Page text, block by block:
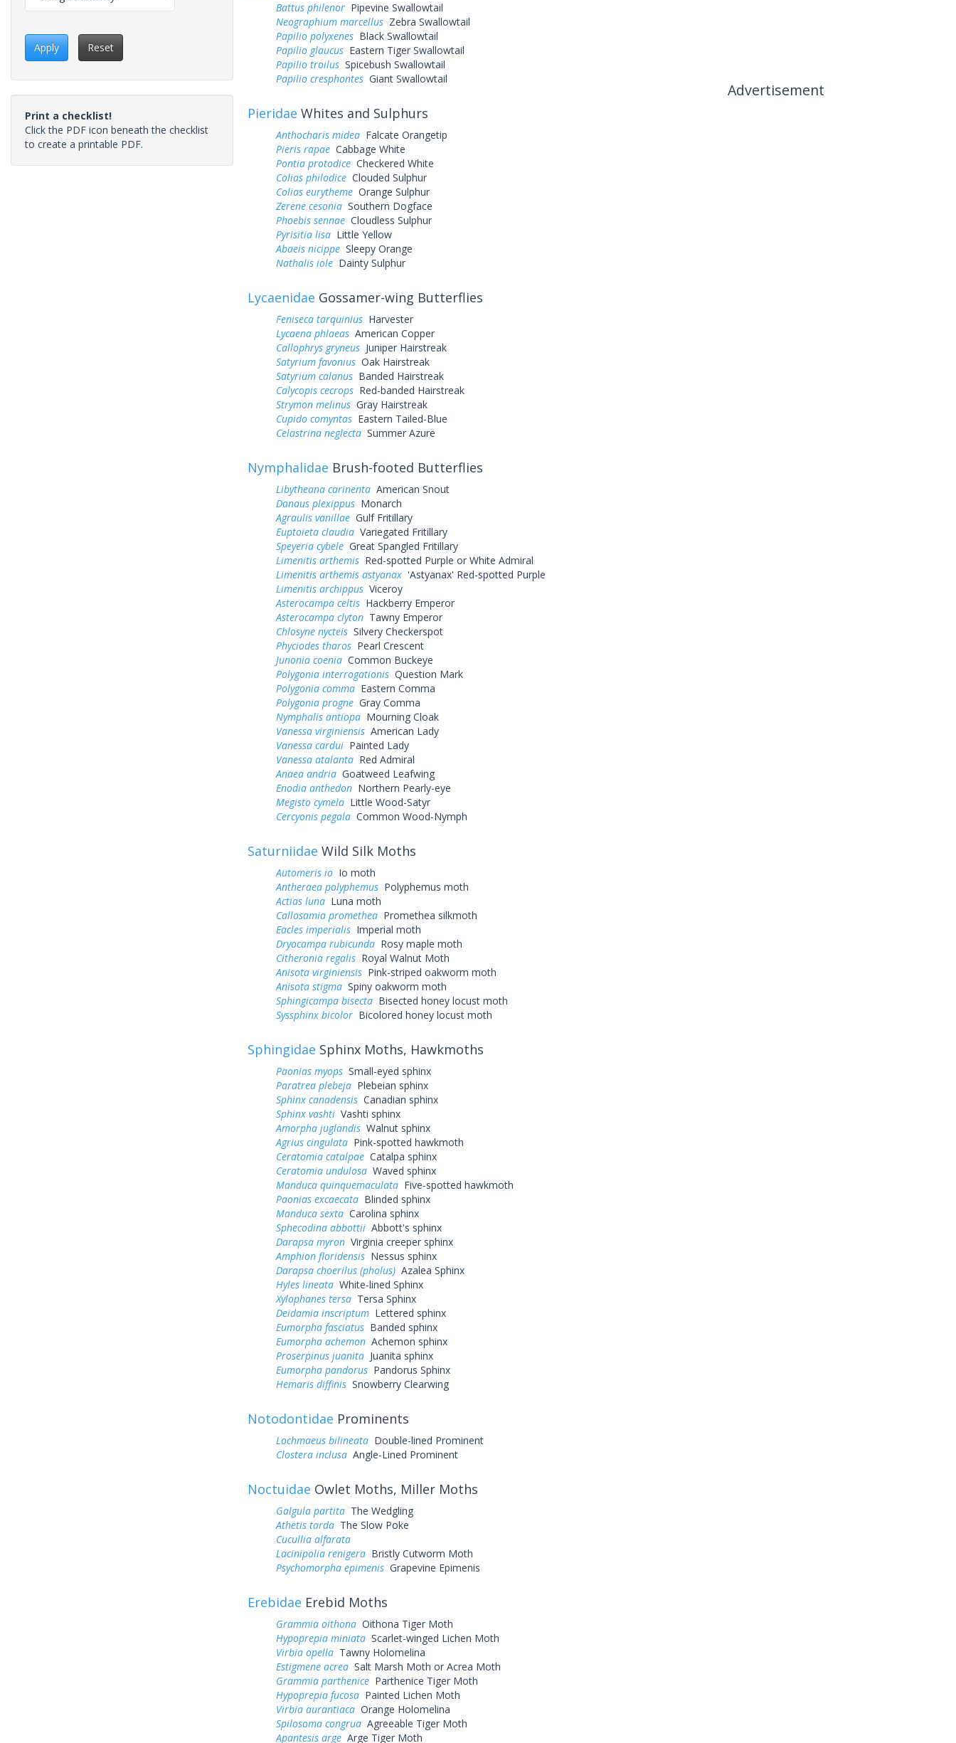
Apply Reset
Print a checklist!
Click the PDF icon beneath the checklist
to create a printable PDF.
Battus philenorPipevine Swallowtail
Neographium marcellusZebra Swallowtail
Papilio polyxenesBlack Swallowtail
Papilio glaucusEastern Tiger Swallowtail
Papilio troilusSpicebush Swallowtail
Papilio cresphontesGiant Swallowtail
Pieridae Whites and Sulphurs
Anthocharis mideaFalcate Orangetip
Pieris rapaeCabbage White
Pontia protodiceCheckered White
Colias philodiceClouded Sulphur
Colias eurythemeOrange Sulphur
Zerene cesoniaSouthern Dogface
Phoebis sennaeCloudless Sulphur
Pyrisitia lisaLittle Yellow
Abaeis nicippeSleepy Orange
Nathalis ioleDainty Sulphur
Lycaenidae Gossamer-wing Butterflies
Feniseca tarquiniusHarvester
Lycaena phlaeasAmerican Copper
Callophrys gryneusJuniper Hairstreak
Satyrium favoniusOak Hairstreak
Satyrium calanusBanded Hairstreak
Calycopis cecropsRed-banded Hairstreak
Strymon melinusGray Hairstreak
Cupido comyntasEastern Tailed-Blue
Celastrina neglectaSummer Azure
Nymphalidae Brush-footed Butterflies
Libytheana carinentaAmerican Snout
Danaus plexippusMonarch
Agraulis vanillaeGulf Fritillary
Euptoieta claudiaVariegated Fritillary
Speyeria cybeleGreat Spangled Fritillary
Limenitis arthemisRed-spotted Purple or White Admiral
Limenitis arthemis astyanax'Astyanax' Red-spotted Purple
Limenitis archippusViceroy
Asterocampa celtisHackberry Emperor
Asterocampa clytonTawny Emperor
Chlosyne nycteisSilvery Checkerspot
Phyciodes tharosPearl Crescent
Junonia coeniaCommon Buckeye
Polygonia interrogationisQuestion Mark
Polygonia commaEastern Comma
Polygonia progneGray Comma
Nymphalis antiopaMourning Cloak
Vanessa virginiensisAmerican Lady
Vanessa carduiPainted Lady
Vanessa atalantaRed Admiral
Anaea andriaGoatweed Leafwing
Enodia anthedonNorthern Pearly-eye
Megisto cymelaLittle Wood-Satyr
Cercyonis pegalaCommon Wood-Nymph
Saturniidae Wild Silk Moths
Automeris ioIo moth
Antheraea polyphemusPolyphemus moth
Actias lunaLuna moth
Callosamia prometheaPromethea silkmoth
Eacles imperialisImperial moth
Dryocampa rubicundaRosy maple moth
Citheronia regalisRoyal Walnut Moth
Anisota virginiensisPink-striped oakworm moth
Anisota stigmaSpiny oakworm moth
Sphingicampa bisectaBisected honey locust moth
Syssphinx bicolorBicolored honey locust moth
Sphingidae Sphinx Moths, Hawkmoths
Paonias myopsSmall-eyed sphinx
Paratrea plebejaPlebeian sphinx
Sphinx canadensisCanadian sphinx
Sphinx vashtiVashti sphinx
Amorpha juglandisWalnut sphinx
Agrius cingulataPink-spotted hawkmoth
Ceratomia catalpaeCatalpa sphinx
Ceratomia undulosaWaved sphinx
Manduca quinquemaculataFive-spotted hawkmoth
Paonias excaecataBlinded sphinx
Manduca sextaCarolina sphinx
Sphecodina abbottiiAbbott's sphinx
Darapsa myronVirginia creeper sphinx
Amphion floridensisNessus sphinx
Darapsa choerilus (pholus)Azalea Sphinx
Hyles lineataWhite-lined Sphinx
Xylophanes tersaTersa Sphinx
Deidamia inscriptumLettered sphinx
Eumorpha fasciatusBanded sphinx
Eumorpha achemonAchemon sphinx
Proserpinus juanitaJuanita sphinx
Eumorpha pandorusPandorus Sphinx
Hemaris diffinisSnowberry Clearwing
Notodontidae Prominents
Lochmaeus bilineataDouble-lined Prominent
Clostera inclusaAngle-Lined Prominent
Noctuidae Owlet Moths, Miller Moths
Galgula partitaThe Wedgling
Athetis tardaThe Slow Poke
Cucullia alfarata
Lacinipolia renigeraBristly Cutworm Moth
Psychomorpha epimenisGrapevine Epimenis
Erebidae Erebid Moths
Grammia oithonaOithona Tiger Moth
Hypoprepia miniataScarlet-winged Lichen Moth
Virbia opellaTawny Holomelina
Estigmene acreaSalt Marsh Moth or Acrea Moth
Grammia partheniceParthenice Tiger Moth
Hypoprepia fucosaPainted Lichen Moth
Virbia aurantiacaOrange Holomelina
Spilosoma congruaAgreeable Tiger Moth
Apantesis argeArge Tiger Moth
Advertisement